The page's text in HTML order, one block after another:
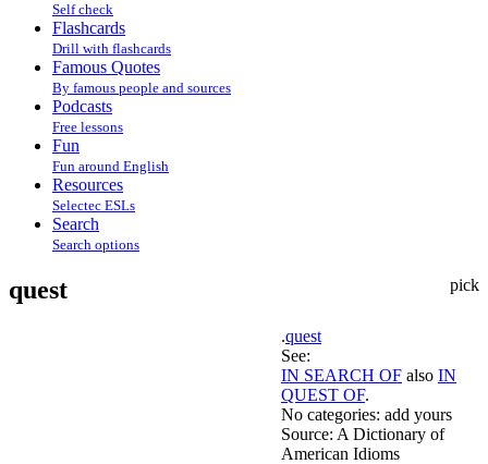
Self check
Flashcards
Drill with flashcards
Famous Quotes
By famous people and sources
Podcasts
Free lessons
Fun
Fun around English
Resources
Selectec ESLs
Search
Search options
pick
quest
.quest
See:
IN SEARCH OF also IN
QUEST OF.
No categories: add yours
Source: A Dictionary of
American Idioms